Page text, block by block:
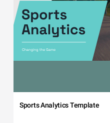
Sports Analytics Template